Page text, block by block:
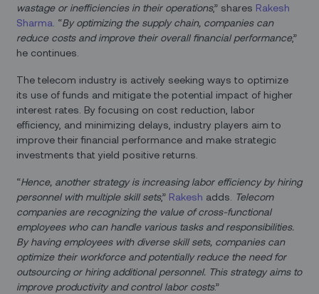
wastage or inefficiencies in their operations,” shares Rakesh
Sharma . “By optimizing the supply chain, companies can
reduce costs and improve their overall financial performance,”
he continues.
The telecom industry is actively seeking ways to optimize
its use of funds and mitigate the potential impact of higher
interest rates. By focusing on cost reduction, labor
efficiency, and minimizing delays, industry players aim to
improve their financial performance and make strategic
investments that yield positive returns.
“Hence, another strategy is increasing labor efficiency by hiring
personnel with multiple skill sets,” Rakesh adds. Telecom
companies are recognizing the value of cross-functional
employees who can handle various tasks and responsibilities.
By having employees with diverse skill sets, companies can
optimize their workforce and potentially reduce the need for
outsourcing or hiring additional personnel. This strategy aims to
improve productivity and control labor costs.”